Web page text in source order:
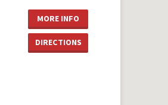
MORE INFO
DIRECTIONS